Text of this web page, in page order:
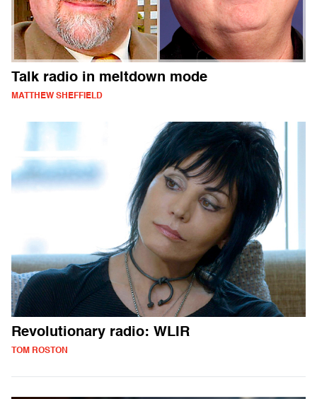
Talk radio in meltdown mode
MATTHEW SHEFFIELD
Revolutionary radio: WLIR
TOM ROSTON